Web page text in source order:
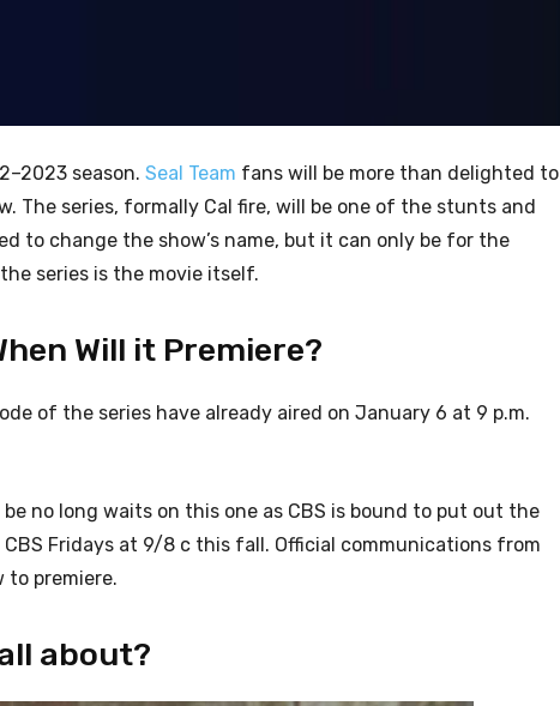
season. Seal Team fans will be more than delighted to
The series, formally Cal fire, will be one of the stunts and
to change the show’s name, but it can only be for the
series is the movie itself.
Will it Premiere?
of the series have already aired on January 6 at 9 p.m.
no long waits on this one as CBS is bound to put out the
Fridays at 9/8 c this fall. Official communications from
to premiere.
about?